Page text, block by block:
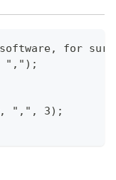
for
",");
",", 3);